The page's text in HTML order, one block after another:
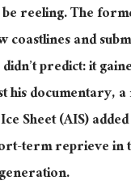
reeling. The
coastlines and
predict: it
his documentary,
Sheet (AIS)
term reprieve in